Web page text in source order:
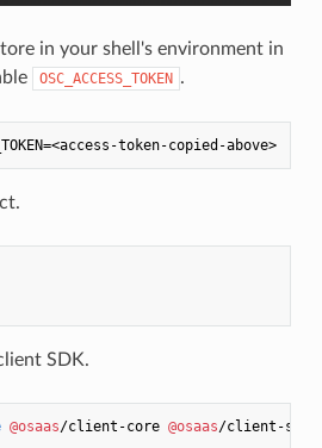
in your shell's environment in
OSC_ACCESS_TOKEN .
token-copied-above>
SDK.
@osaas/client-core @osaas/client-